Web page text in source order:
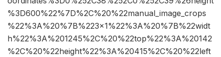
%3D600%22%7D%2C%20%22manual_image_crops
%22%3A%20%7B%223×1%22%3A%20%7B%22widt
h%22%3A%201245%2C%20%22top%22%3A%20142
%2C%20%22height%22%3A%20415%2C%20%22left